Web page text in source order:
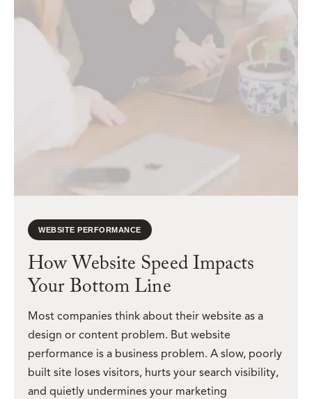
WEBSITE PERFORMANCE
How Website Speed Impacts
Your Bottom Line
Most companies think about their website as a
design or content problem. But website
performance is a business problem. A slow, poorly
built site loses visitors, hurts your search visibility,
and quietly undermines your marketing